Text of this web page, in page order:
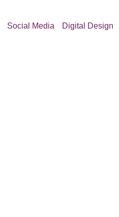
Social Media Digital Design